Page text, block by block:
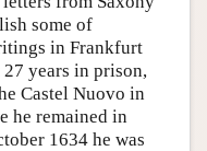
some of
in Frankfurt
years in prison,
Castel Nuovo in
he remained in
1634 he was